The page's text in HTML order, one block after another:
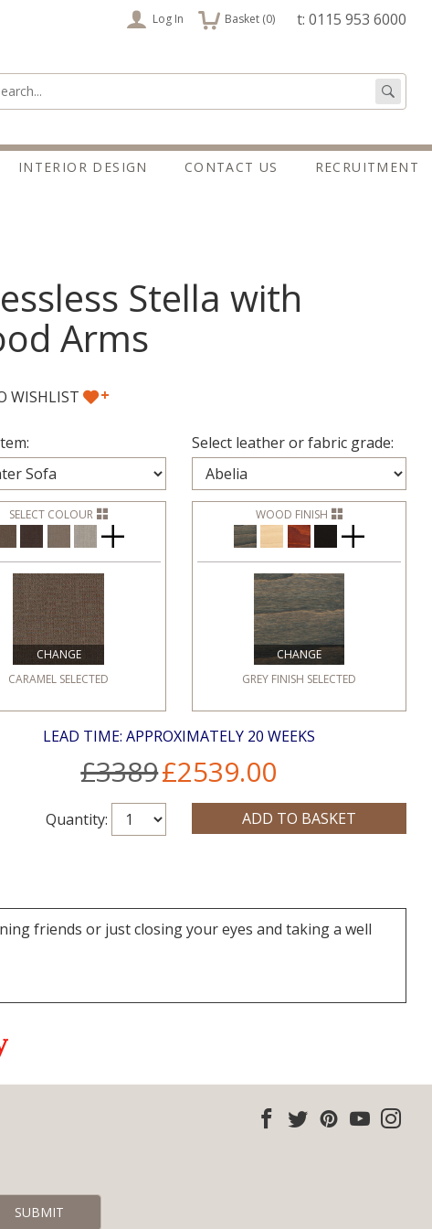
Log In Basket (0
items ) t: 0115 953 6000
Go
INTERIOR DESIGN CONTACT US RECRUITMENT
Stella with
Arms
WISHLIST +
Select leather or fabric grade:
SELECT COLOUR
CHANGE
CARAMEL SELECTED
WOOD FINISH
CHANGE
GREY FINISH SELECTED
LEAD TIME: APPROXIMATELY 20 WEEKS
£3389£2539.00
Quantity:
friends or just closing your eyes and taking a well